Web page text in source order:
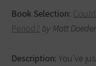
Book Selection:
Period? by Matt
Description: You’ve